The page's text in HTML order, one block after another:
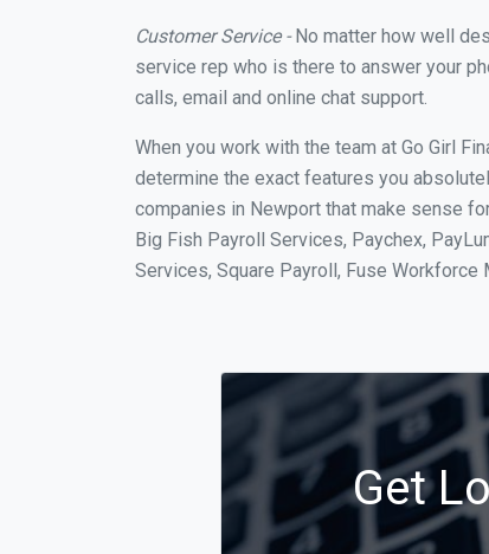
Customer Service -No matter how well
service rep who is there to answer your
calls, email and online chat support.
When you work with the team at Go Girl
determine the exact features you
companies in Newport that make sense
Big Fish Payroll Services, Paychex,
Services, Square Payroll, Fuse Workforce
Get